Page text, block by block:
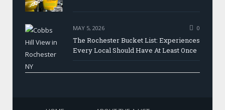
MAY 5, 2026 0
The Rochester Bucket List: Experiences
Every Local Should Have At Least Once